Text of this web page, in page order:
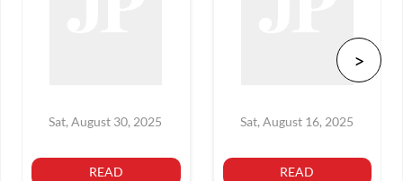
Sat, August 30, 2025
READ
Sat, August 16, 2025
READ